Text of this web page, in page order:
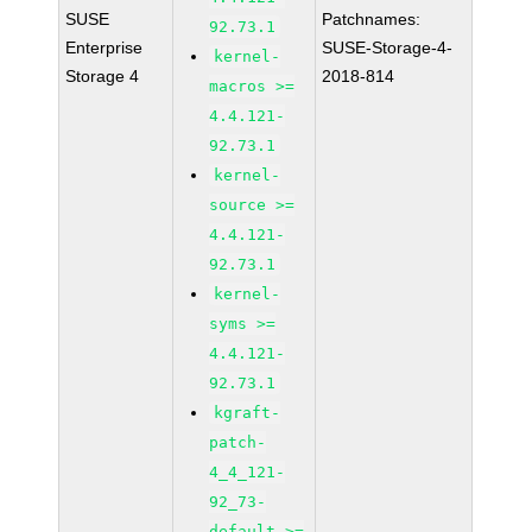
SUSE
Enterprise
Storage 4
92.73.1
kernel-
macros >=
4.4.121-
92.73.1
kernel-
source >=
4.4.121-
92.73.1
kernel-
syms >=
4.4.121-
92.73.1
kgraft-
patch-
4_4_121-
92_73-
Patchnames:
SUSE-Storage-4-
2018-814